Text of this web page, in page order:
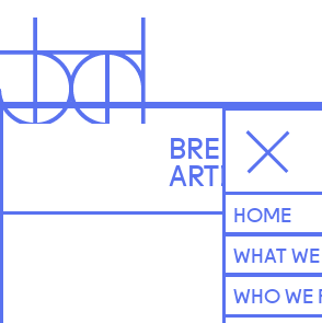
BRENNAN
ARTISTS
HOME
WHAT
WHO WE